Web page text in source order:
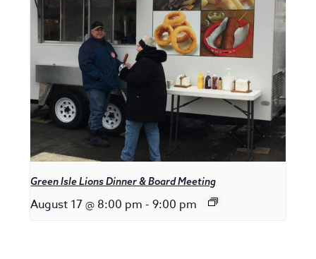
Green Isle Lions Dinner & Board Meeting
August 17 @ 8:00 pm - 9:00 pm